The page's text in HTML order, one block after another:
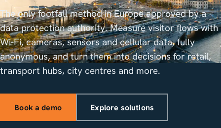
The only footfall method in Europe approved by a
data protection authority. Measure visitor flows with
Wi-Fi, cameras, sensors and cellular data, fully
anonymous, and turn them into decisions for retail,
transport hubs, city centres and more.
Book a demo Explore solutions